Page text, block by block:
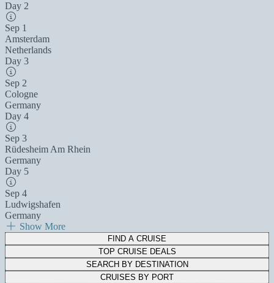
Day 2
Sep 1
Amsterdam
Netherlands
Day 3
Sep 2
Cologne
Germany
Day 4
Sep 3
Rüdesheim Am Rhein
Germany
Day 5
Sep 4
Ludwigshafen
Germany
Show More
FIND A CRUISE
TOP CRUISE DEALS
SEARCH BY DESTINATION
CRUISES BY PORT